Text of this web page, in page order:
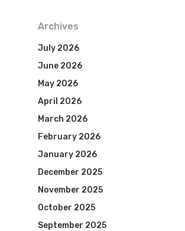
Archives
July 2026
June 2026
May 2026
April 2026
March 2026
February 2026
January 2026
December 2025
November 2025
October 2025
September 2025